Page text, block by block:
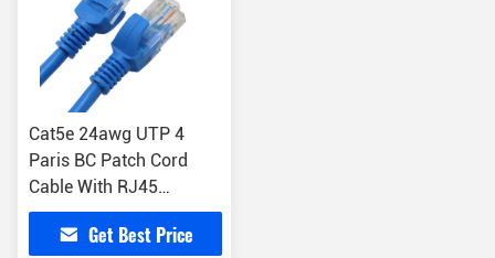
Cat5e 24awg UTP 4
Paris BC Patch Cord
Cable With RJ45
Connector Ethernet Wire
Get Best Price